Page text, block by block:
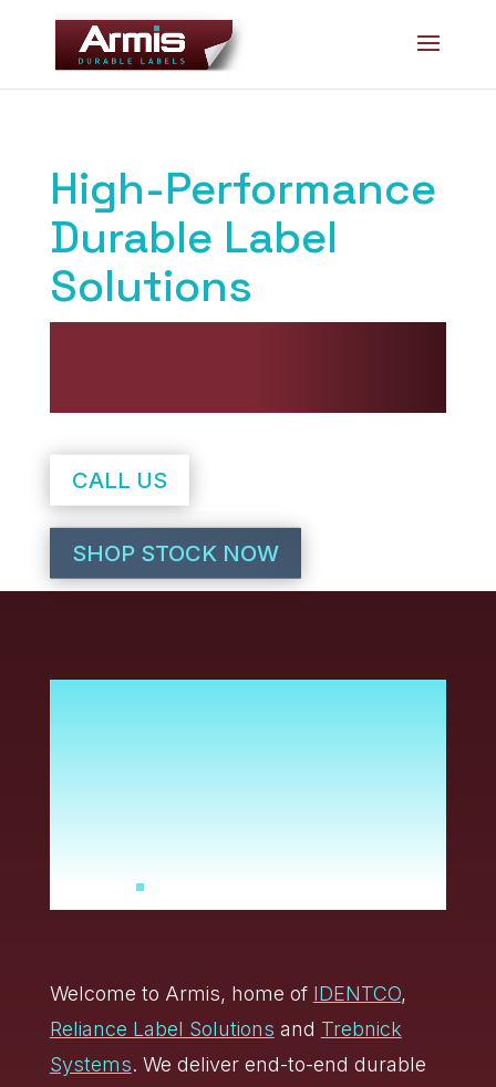
Content
navigation
High-Performance
Durable Label
Solutions
CALL US
SHOP STOCK NOW
Welcome to Armis, home of IDENTCO,
Reliance Label Solutions and Trebnick
Systems. We deliver end-to-end durable